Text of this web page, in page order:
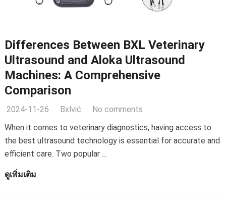
Differences Between BXL Veterinary
Ultrasound and Aloka Ultrasound
Machines: A Comprehensive
Comparison
2024-11-26 Bxlvić
No comments
When it comes to veterinary diagnostics, having access to
the best ultrasound technology is essential for accurate and
efficient care. Two popular...
ดูเพิ่มเติม